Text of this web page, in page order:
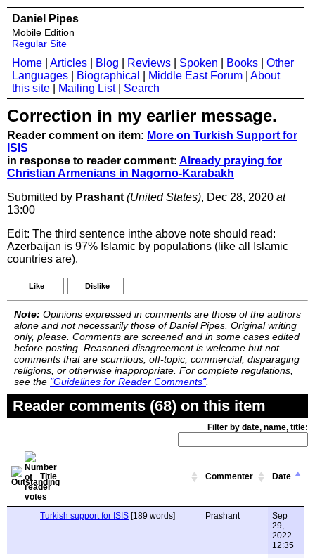
Daniel Pipes
Mobile Edition
Regular Site
Home Articles Blog Reviews Spoken Books
Other
Languages
Biographical Middle East Forum
About
this site
Mailing List| Search
Correction in my earlier message.
Reader comment on item: More on Turkish Support for
ISIS
in response to reader comment: Already praying for
Christian Armenians in Nagorno-Karabakh
Submitted by Prashant (United States), Dec 28, 2020 at
13:00
Edit: The third sentence inthe above note should read:
Azerbaijan is 97% Islamic by populations (like all Islamic
countries are).
Like Dislike
Note: Opinions expressed in comments are those of the authors
alone and not necessarily those of Daniel Pipes. Original writing
only, please. Comments are screened and in some cases edited
before posting. Reasoned disagreement is welcome but not
comments that are scurrilous, off-topic, commercial, disparaging
religions, or otherwise inappropriate. For complete regulations,
see the "Guidelines for Reader Comments".
Reader comments (68) on this item
Filter by date, name, title:
Title Commenter Date
Turkish support for ISIS [189 words] Prashant
Sep
29,
2022
12:35